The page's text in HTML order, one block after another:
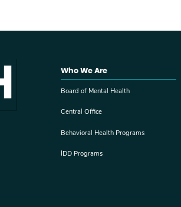
Who We Are
Board of Mental Health
Central Office
Behavioral Health Programs
IDD Programs